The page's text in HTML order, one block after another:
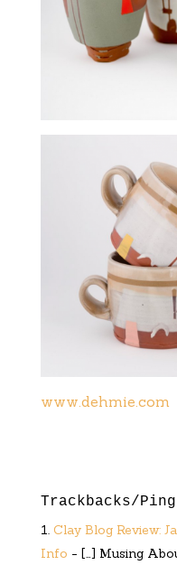
www.dehmie.com
Trackbacks/
Clay Blog Review:
Info - […] Musing